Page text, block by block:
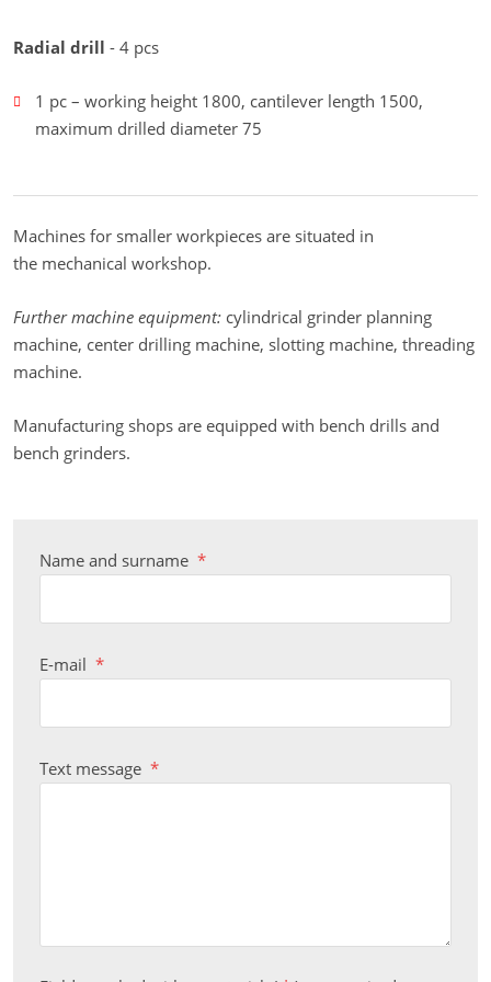
Radial drill - 4 pcs
1 pc – working height 1800, cantilever length 1500,
maximum drilled diameter 75
Machines for smaller workpieces are situated in
the mechanical workshop.
Further machine equipment: cylindrical grinder planning
machine, center drilling machine, slotting machine, threading
machine.
Manufacturing shops are equipped with bench drills and
bench grinders.
Name and surname *
E-mail *
Text message *